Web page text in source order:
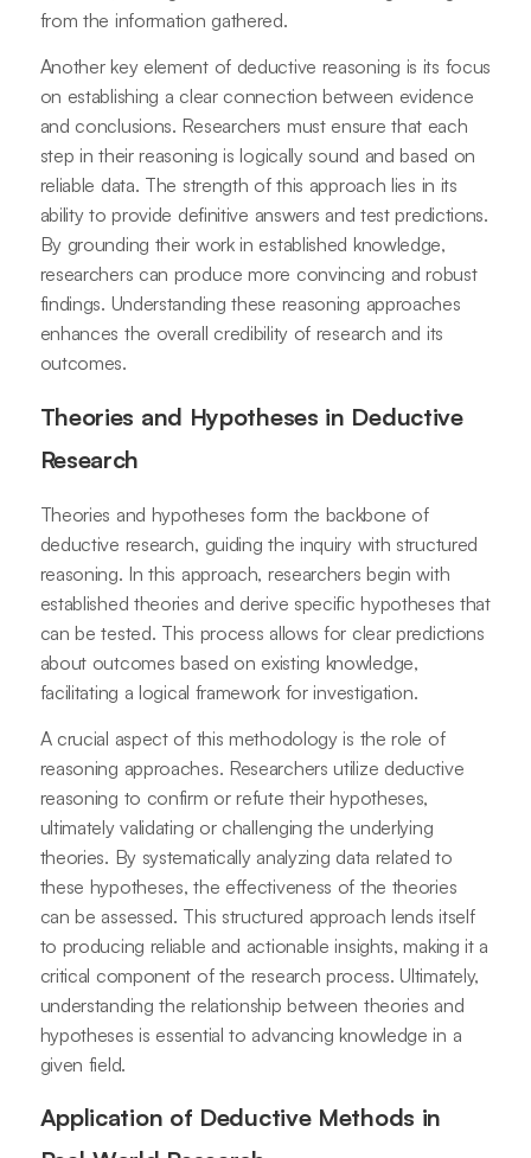
from the information gathered.
Another key element of deductive reasoning is its focus
on establishing a clear connection between evidence
and conclusions. Researchers must ensure that each
step in their reasoning is logically sound and based on
reliable data. The strength of this approach lies in its
ability to provide definitive answers and test predictions.
By grounding their work in established knowledge,
researchers can produce more convincing and robust
findings. Understanding these reasoning approaches
enhances the overall credibility of research and its
outcomes.
Theories and Hypotheses in Deductive
Research
Theories and hypotheses form the backbone of
deductive research, guiding the inquiry with structured
reasoning. In this approach, researchers begin with
established theories and derive specific hypotheses that
can be tested. This process allows for clear predictions
about outcomes based on existing knowledge,
facilitating a logical framework for investigation.
A crucial aspect of this methodology is the role of
reasoning approaches. Researchers utilize deductive
reasoning to confirm or refute their hypotheses,
ultimately validating or challenging the underlying
theories. By systematically analyzing data related to
these hypotheses, the effectiveness of the theories
can be assessed. This structured approach lends itself
to producing reliable and actionable insights, making it a
critical component of the research process. Ultimately,
understanding the relationship between theories and
hypotheses is essential to advancing knowledge in a
given field.
Application of Deductive Methods in